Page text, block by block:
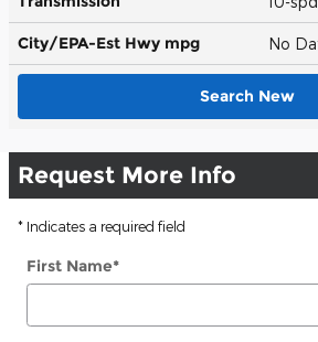
City/EPA-Est Hwy mpg No
Search New
Request More Info
* Indicates a required field
First Name*